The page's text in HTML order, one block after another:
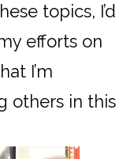
topics, I’d
efforts on
I’m
others in this